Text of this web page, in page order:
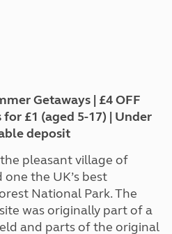
Getaways | £4 OFF
for £1 (aged 5-17) | Under
deposit
pleasant village of
the UK’s best
National Park. The
was originally part of a
and parts of the original